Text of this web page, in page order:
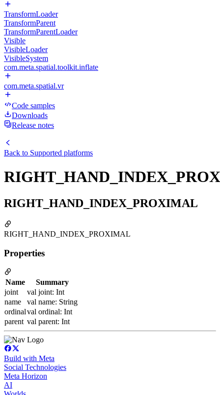
TransformLoader
TransformParent
TransformParentLoader
Visible
VisibleLoader
VisibleSystem
com.meta.spatial.toolkit.inflate
com.meta.spatial.vr
Code samples
Downloads
Release notes
Back to Supported platforms
RIGHT_HAND_INDEX_PROXIMAL
RIGHT_HAND_INDEX_PROXIMAL
Properties
Name
Summary
joint
val joint: Int
name
val name: String
ordinalval ordinal: Int
parent val parent: Int
Build with Meta
Social Technologies
Meta Horizon
AI